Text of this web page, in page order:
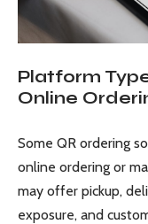
Platform
Online
Some QR ordering
online ordering or
may offer pickup,
exposure, and